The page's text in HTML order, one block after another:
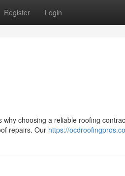
Register Login
choosing a reliable roofing
repairs. Our https://